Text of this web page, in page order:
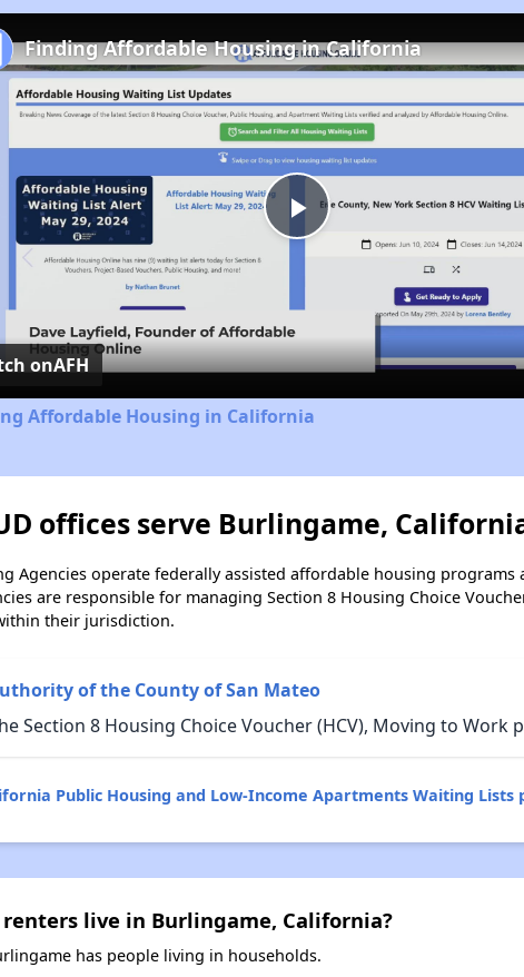
Play
Video
Finding Affordable Housing in California
onAFH
Affordable Housing in California
offices serve Burlingame,
Agencies operate federally assisted affordable housing programs
are responsible for managing Section 8 Housing Choice
their jurisdiction.
of the County of San Mateo
Section 8 Housing Choice Voucher (HCV), Moving to
Public Housing and Low-Income Apartments Waiting Lists
live in Burlingame, California?
has people living in households.